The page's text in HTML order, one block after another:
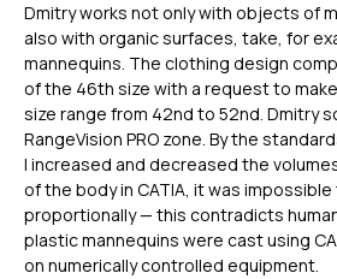
Dmitry works not only with objects of
also with organic surfaces, take, for
mannequins. The clothing design
of the 46th size with a request to
size range from 42nd to 52nd. Dmitry
RangeVision PRO zone. By the
I increased and decreased the
of the body in CATIA, it was
proportionally — this contradicts
plastic mannequins were cast using
on numerically controlled equipment.